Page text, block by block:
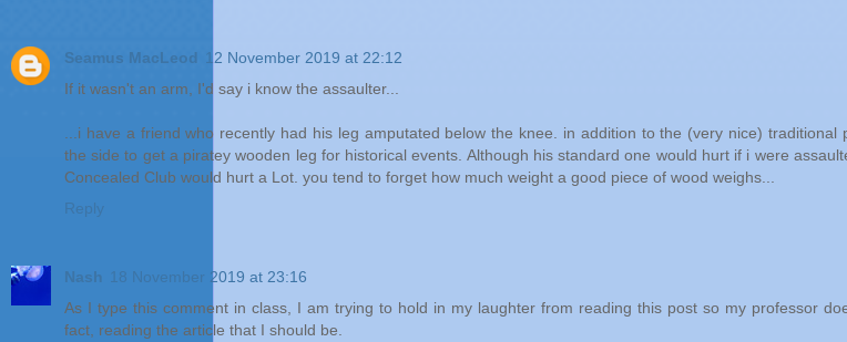
Seamus MacLeod 12 November 2019 at 22:12
If it wasn't an arm, I'd say i know the assaulter...
...i have a friend who recently had his leg amputated below the knee. in addition to the (very nice) traditional
the side to get a piratey wooden leg for historical events. Although his standard one would hurt if i were
Concealed Club would hurt a Lot. you tend to forget how much weight a good piece of wood weighs...
Reply
Nash 18 November 2019 at 23:16
As I type this comment in class, I am trying to hold in my laughter from reading this post so my professor
fact, reading the article that I should be.